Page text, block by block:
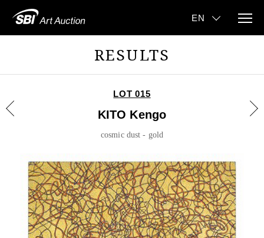
RESULTS
LOT 015
KITO Kengo
cosmic dust - gold